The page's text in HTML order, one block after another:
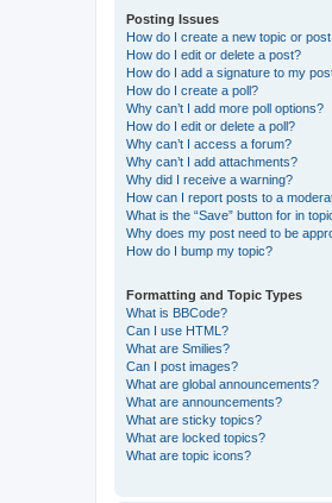
Posting Issues
How do I create a new topic or
How do I edit or delete a post?
How do I add a signature to my
How do I create a poll?
Why can’t I add more poll options?
How do I edit or delete a poll?
Why can’t I access a forum?
Why can’t I add attachments?
Why did I receive a warning?
How can I report posts to a
What is the “Save” button for in
Why does my post need to be
How do I bump my topic?
Formatting and Topic Types
What is BBCode?
Can I use HTML?
What are Smilies?
Can I post images?
What are global announcements?
What are announcements?
What are sticky topics?
What are locked topics?
What are topic icons?